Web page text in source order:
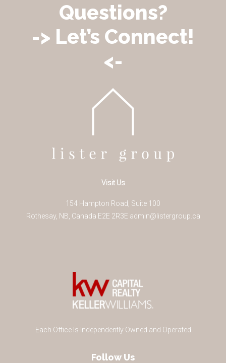
Questions?
-> Let’s Connect!
<-
Visit Us
154 Hampton Road, Suite 100
Rothesay, NB Canada E2E 2R3E admin@listergroup.ca
Each Office Is Independently Owned and Operated
Follow Us